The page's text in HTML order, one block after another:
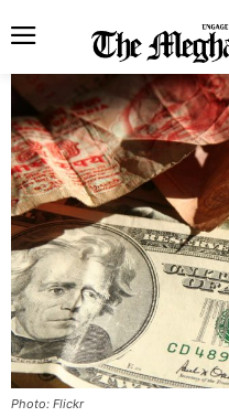
Photo: Flickr